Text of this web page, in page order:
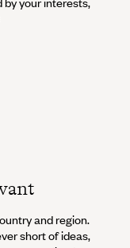
and region.
short of ideas,